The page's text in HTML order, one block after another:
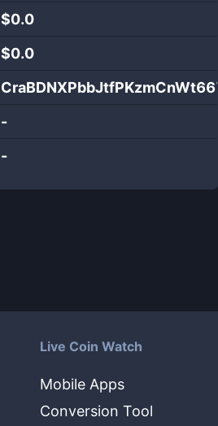
$0.0
$0.0
-
-
Live Coin Watch
Mobile Apps
Conversion Tool